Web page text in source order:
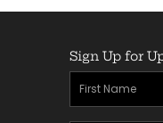
Sign Up for
First
Name